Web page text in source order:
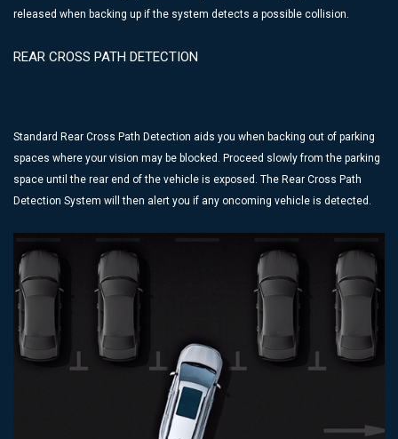
released when backing up if the system detects a possible collision.
REAR CROSS PATH DETECTION
Standard Rear Cross Path Detection aids you when backing out of parking
spaces where your vision may be blocked. Proceed slowly from the parking
space until the rear end of the vehicle is exposed. The Rear Cross Path
Detection System will then alert you if any oncoming vehicle is detected.